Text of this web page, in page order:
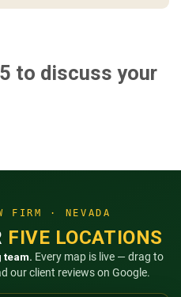
to discuss your
FIRM · NEVADA
FIVE LOCATIONS
team. Every map is live — drag to
our client reviews on Google.